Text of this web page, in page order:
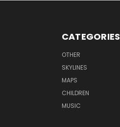
CATEGORIES
OTHER
SKYLINES
MAPS
CHILDREN
MUSIC